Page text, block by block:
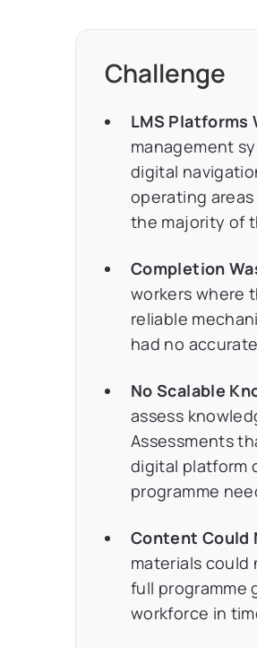
Challenge
LMS Platforms
management
digital
operating
the majority of
Completion
workers where
reliable
had no
No Scalable
assess
Assessments
digital platform
programme
Content Could
materials
full programme
workforce in